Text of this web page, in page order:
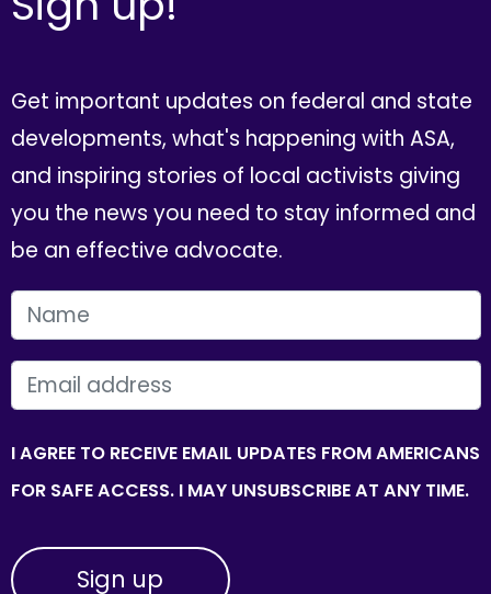
Get important updates on federal and state
developments, what's happening with ASA,
and inspiring stories of local activists giving
you the news you need to stay informed and
be an effective advocate.
FIRST NAME
EMAIL
I AGREE TO RECEIVE EMAIL UPDATES FROM AMERICANS
FOR SAFE ACCESS. I MAY UNSUBSCRIBE AT ANY TIME.